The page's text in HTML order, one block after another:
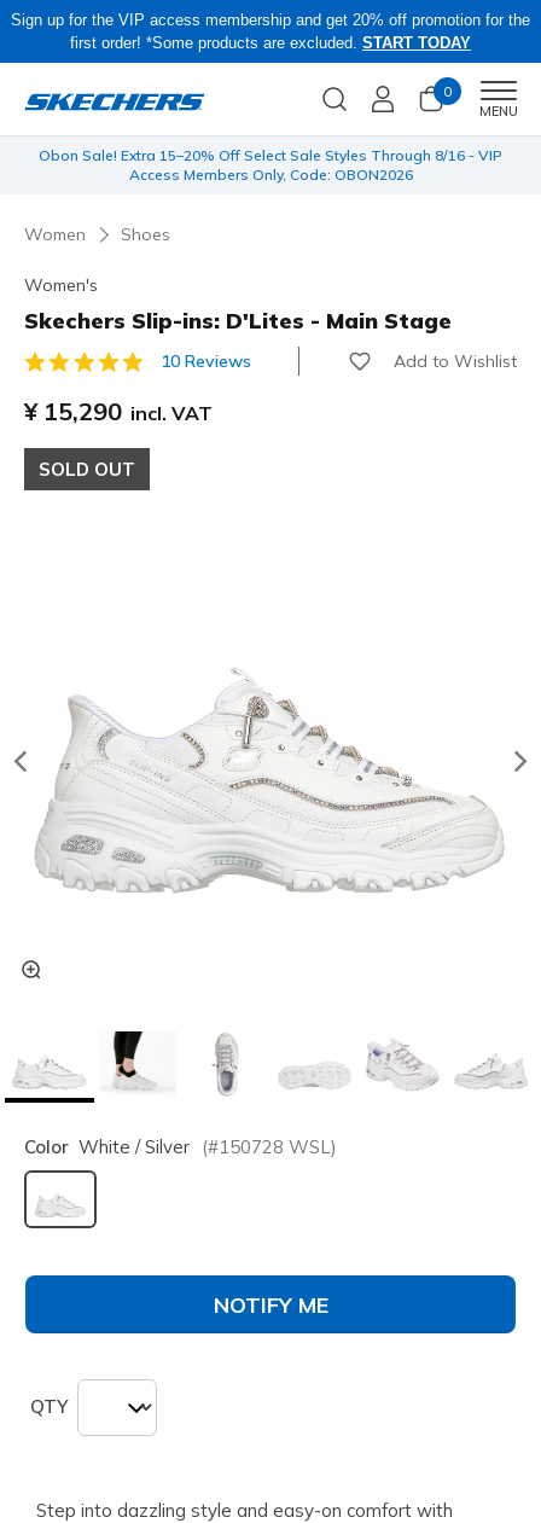
Sign up for the VIP access membership and get 20% off promotion for the
first order! *Some products are excluded. START TODAY
0
MENU
Obon Sale! Extra 15–20% Off Select Sale Styles Through 8/16 - VIP
Access Members Only, Code: OBON2026
Women Shoes
Women's
Skechers Slip-ins: D'Lites - Main Stage
4.3 out of 5 Customer Rating
10 Reviews Add to Wishlist
¥ 15,290 incl. VAT
SOLD OUT
Color White / Silver (#150728 WSL)
selected
NOTIFY ME
QTY
Step into dazzling style and easy-on comfort with